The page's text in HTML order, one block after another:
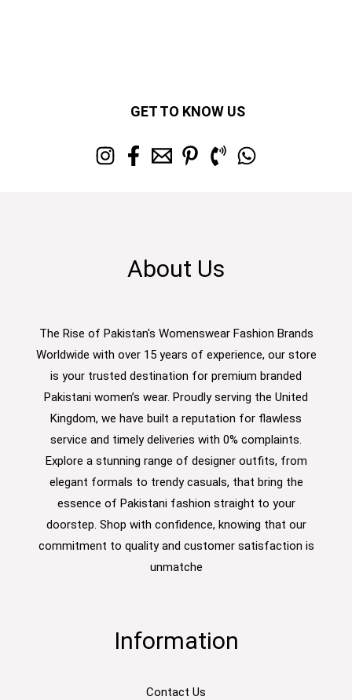
GET TO KNOW US
About Us
The Rise of Pakistan's Womenswear Fashion Brands
Worldwide with over 15 years of experience, our store
is your trusted destination for premium branded
Pakistani women’s wear. Proudly serving the United
Kingdom, we have built a reputation for flawless
service and timely deliveries with 0% complaints.
Explore a stunning range of designer outfits, from
elegant formals to trendy casuals, that bring the
essence of Pakistani fashion straight to your
doorstep. Shop with confidence, knowing that our
commitment to quality and customer satisfaction is
unmatche
Information
Contact Us